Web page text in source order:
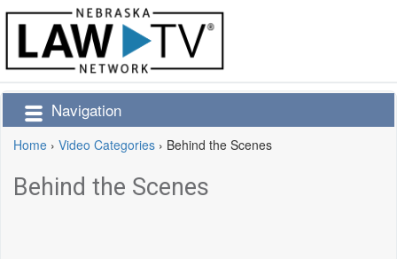
Navigation
Home › Video Categories › Behind the Scenes
Behind the Scenes